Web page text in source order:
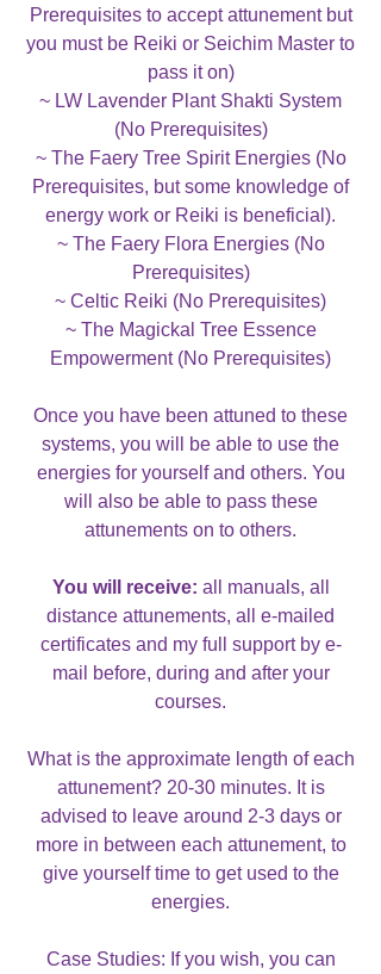
Prerequisites to accept attunement but
you must be Reiki or Seichim Master to
pass it on)
~ LW Lavender Plant Shakti System
(No Prerequisites)
~ The Faery Tree Spirit Energies (No
Prerequisites, but some knowledge of
energy work or Reiki is beneficial).
~ The Faery Flora Energies (No
Prerequisites)
~ Celtic Reiki (No Prerequisites)
~ The Magickal Tree Essence
Empowerment (No Prerequisites)
Once you have been attuned to these
systems, you will be able to use the
energies for yourself and others. You
will also be able to pass these
attunements on to others.
You will receive: all manuals, all
distance attunements, all e-mailed
certificates and my full support by e-
mail before, during and after your
courses.
What is the approximate length of each
attunement? 20-30 minutes. It is
advised to leave around 2-3 days or
more in between each attunement, to
give yourself time to get used to the
energies.
Case Studies: If you wish, you can